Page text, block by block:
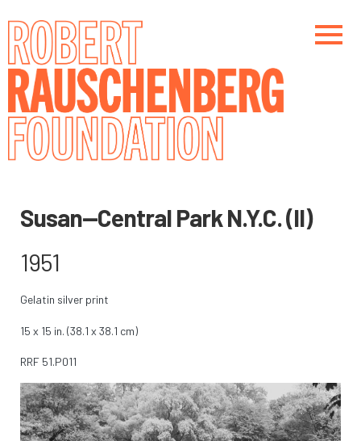
content
Susan—Central Park N.Y.C. (II)
1951
Gelatin silver print
15 x 15 in. (38.1 x 38.1 cm)
RRF 51.P011